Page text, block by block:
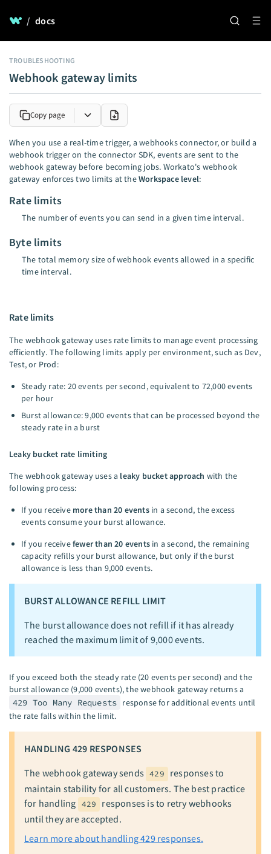
/ docs
TROUBLESHOOTING
Webhook gateway limits
Copy page
When you use a real-time trigger, a webhooks connector, or build a
webhook trigger on the connector SDK, events are sent to the
webhook gateway before becoming jobs. Workato's webhook
gateway enforces two limits at theWorkspace level:
Rate limits
The number of events you can send in a given time interval.
Byte limits
The total memory size of webhook events allowed in a specific
time interval.
Rate limits
The webhook gateway uses rate limits to manage event processing
efficiently. The following limits apply per environment, such as Dev,
Test, or Prod:
Steady rate: 20 events per second, equivalent to 72,000 events
per hour
Burst allowance: 9,000 events that can be processed beyond the
steady rate in a burst
Leaky bucket rate limiting
The webhook gateway uses a leaky bucket approach with the
following process:
If you receive more than 20 eventsin a second, the excess
events consume your burst allowance.
If you receivefewer than 20 events in a second, the remaining
capacity refills your burst allowance, but only if the burst
allowance is less than 9,000 events.
BURST ALLOWANCE REFILL LIMIT
The burst allowance does not refill if it has already
reached the maximum limit of 9,000 events.
If you exceed both the steady rate (20 events per second) and the
burst allowance (9,000 events), the webhook gateway returns a
429 Too Many Requests response for additional events until
the rate falls within the limit.
HANDLING 429 RESPONSES
The webhook gateway sends
429
responses to
maintain stability for all customers. The best practice
for handling 429
responses is to retry webhooks
until they are accepted.
Learn more about handling 429 responses.